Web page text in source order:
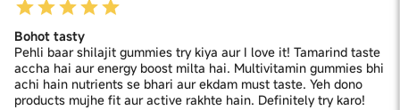
Bohot tasty
Pehli baar shilajit gummies try kiya aur I love it! Tamarind taste
accha hai aur energy boost milta hai. Multivitamin gummies bhi
achi hain nutrients se bhari aur ekdam must taste. Yeh dono
products mujhe fit aur active rakhte hain. Definitely try karo!